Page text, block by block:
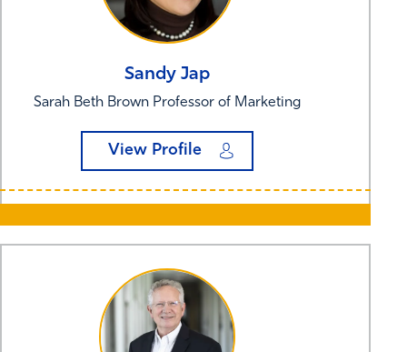
Sandy Jap
Sarah Beth Brown Professor of Marketing
View Profile